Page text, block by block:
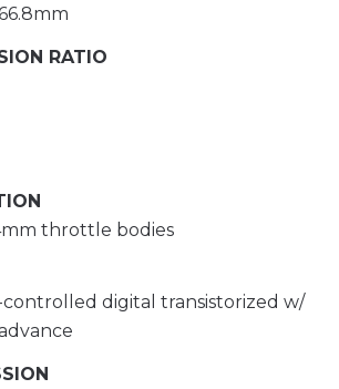
RATIO
throttle bodies
digital transistorized w/